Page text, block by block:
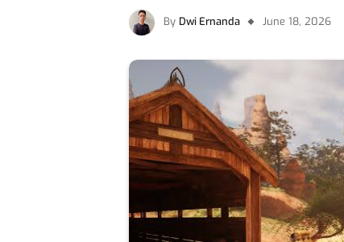
By Dwi Ernanda June 18, 2026